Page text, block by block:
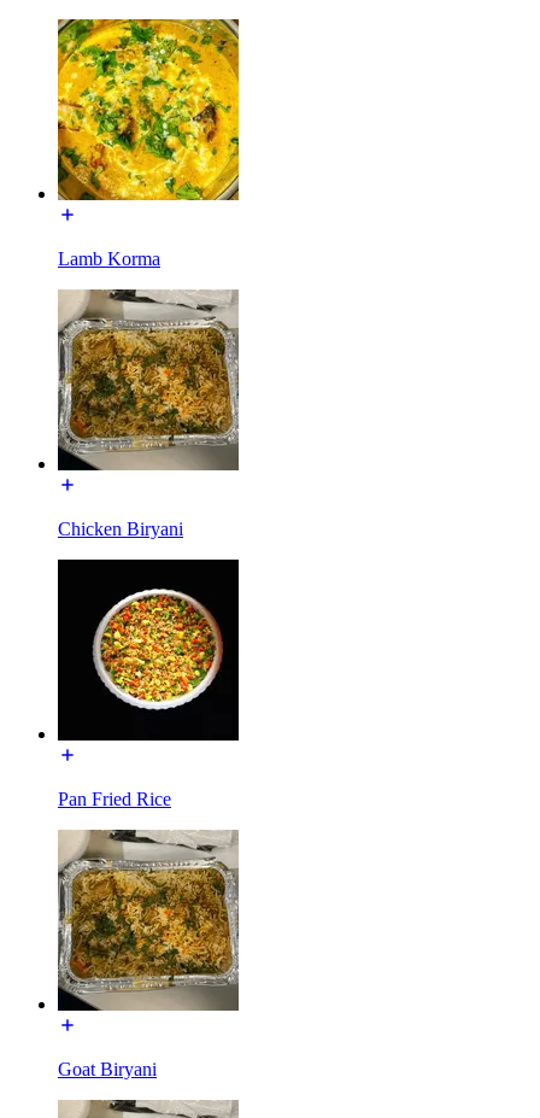
Lamb Korma
Chicken Biryani
Pan Fried Rice
Goat Biryani